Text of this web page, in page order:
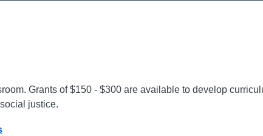
Grants of $150 - $300 are available to develop
justice.